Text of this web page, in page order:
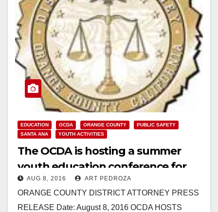
EDUCATION OCDA ORANGE COUNTY
PUBLIC SAFETY
SANTA ANA
YOUTH ACTIVITIES
The OCDA is hosting a summer
youth education conference for
students interested in law
enforcement
AUG 8, 2016 ART PEDROZA
ORANGE COUNTY DISTRICT ATTORNEY PRESS
RELEASE Date: August 8, 2016 OCDA HOSTS